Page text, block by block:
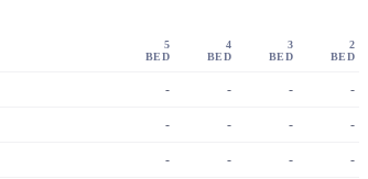
5
BED
4
BED
3
BED
2
BED
- - - -
- - - -
- - - -